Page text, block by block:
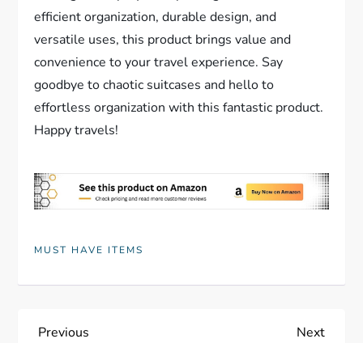
efficient organization, durable design, and
versatile uses, this product brings value and
convenience to your travel experience. Say
goodbye to chaotic suitcases and hello to
effortless organization with this fantastic product.
Happy travels!
MUST HAVE ITEMS
Previous
Previous Next
Next